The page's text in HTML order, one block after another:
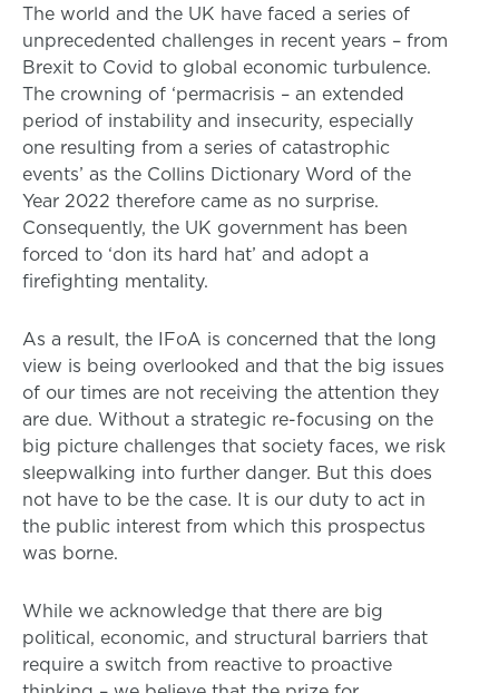
The world and the UK have faced a series of
unprecedented challenges in recent years – from
Brexit to Covid to global economic turbulence.
The crowning of ‘permacrisis – an extended
period of instability and insecurity, especially
one resulting from a series of catastrophic
events’ as the Collins Dictionary Word of the
Year 2022 therefore came as no surprise.
Consequently, the UK government has been
forced to ‘don its hard hat’ and adopt a
firefighting mentality.
As a result, the IFoA is concerned that the long
view is being overlooked and that the big issues
of our times are not receiving the attention they
are due. Without a strategic re-focusing on the
big picture challenges that society faces, we risk
sleepwalking into further danger. But this does
not have to be the case. It is our duty to act in
the public interest from which this prospectus
was borne.
While we acknowledge that there are big
political, economic, and structural barriers that
require a switch from reactive to proactive